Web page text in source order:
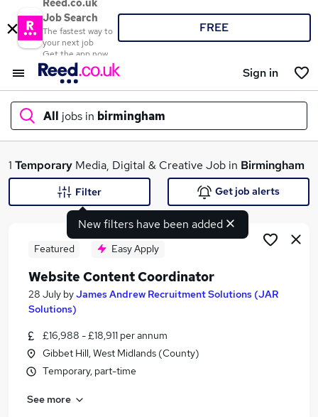
Reed.co.uk
Job Search
The fastest way to
your next job
Get the app now
FREE
Sign in
All jobs in birmingham
What
Search jobs
Similar searches:
Media, Digital & Creative Jobs in Belfast
Media, Digital & Creative Jobs in Birmingham
1 Temporary Media, Digital & Creative Job in Birmingham
New filters have been added
Filter Get job alerts
Featured Easy Apply
Website Content Coordinator
28 July byJames Andrew Recruitment Solutions (JAR
Solutions)
£16,988 - £18,911 per annum
Gibbet Hill, West Midlands (County)
Temporary, part-time
See more